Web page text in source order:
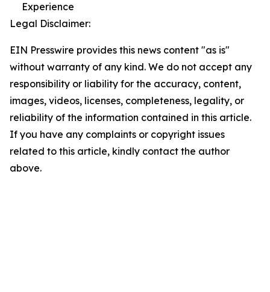
Experience
Legal Disclaimer:
EIN Presswire provides this news content "as is"
without warranty of any kind. We do not accept any
responsibility or liability for the accuracy, content,
images, videos, licenses, completeness, legality, or
reliability of the information contained in this article.
If you have any complaints or copyright issues
related to this article, kindly contact the author
above.